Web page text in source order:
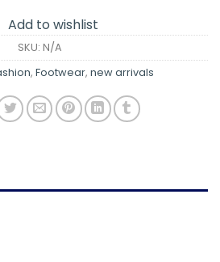
Add to wishlist
SKU: N/A
, Footwear, new arrivals